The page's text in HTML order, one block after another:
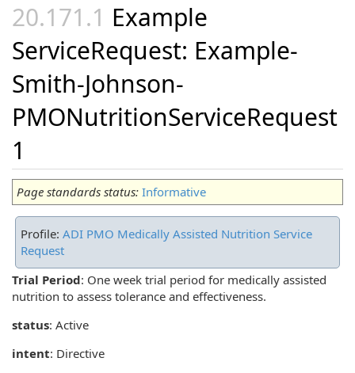
Example
ServiceRequest: Example-
Smith-Johnson-
PMONutritionServiceRequest
1
Page standards status: Informative
Profile: ADI PMO Medically Assisted Nutrition Service
Request
Trial Period: One week trial period for medically assisted
nutrition to assess tolerance and effectiveness.
status: Active
intent: Directive